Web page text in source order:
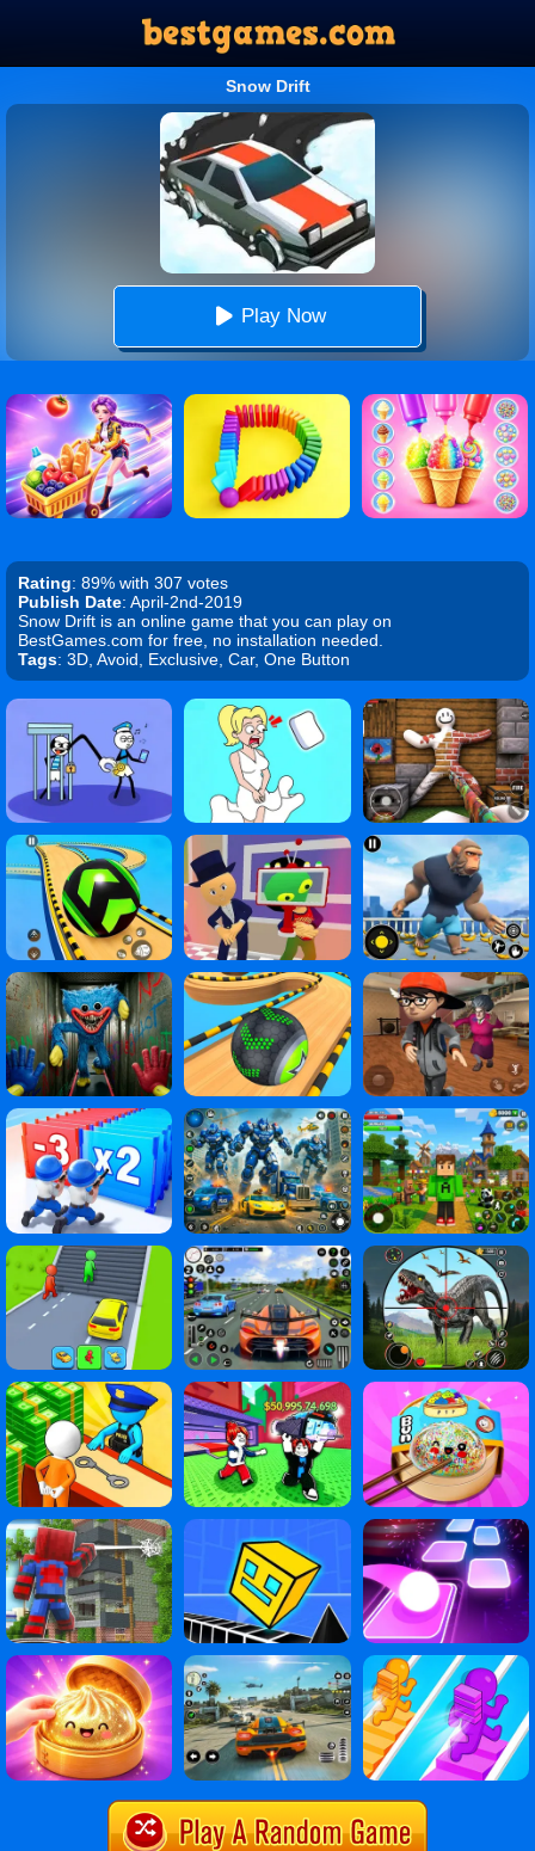
Snow Drift
Play Now
Rating: 89% with 307 votes
Publish Date: April-2nd-2019
Snow Drift is an online game that you can play on
BestGames.com for free, no installation needed.
Tags: 3D, Avoid, Exclusive, Car, One Button